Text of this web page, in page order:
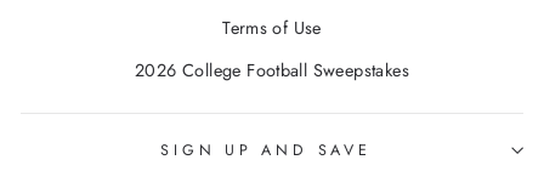
Terms of Use
2026 College Football Sweepstakes
SIGN UP AND SAVE